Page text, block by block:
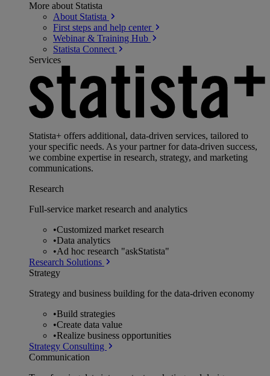
More about Statista
About Statista
First steps and help center
Webinar & Training Hub
Statista Connect
Services
Statista+ offers additional, data-driven services, tailored to
your specific needs. As your partner for data-driven success,
we combine expertise in research, strategy, and marketing
communications.
Research
Full-service market research and analytics
•Customized market research
•Data analytics
•Ad hoc research "askStatista"
Research Solutions
Strategy
Strategy and business building for the data-driven economy
•Build strategies
•Create data value
•Realize business opportunities
Strategy Consulting
Communication